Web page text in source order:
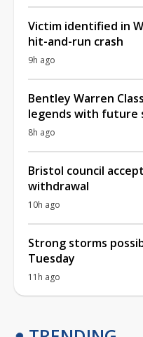
Victim identified in
hit-and-run crash
9h ago
Bentley Warren
legends with future
8h ago
Bristol council
withdrawal
10h ago
Strong storms
Tuesday
11h ago